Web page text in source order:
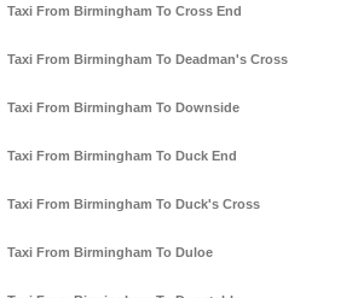
Taxi From Birmingham To Cross End
Taxi From Birmingham To Deadman's Cross
Taxi From Birmingham To Downside
Taxi From Birmingham To Duck End
Taxi From Birmingham To Duck's Cross
Taxi From Birmingham To Duloe